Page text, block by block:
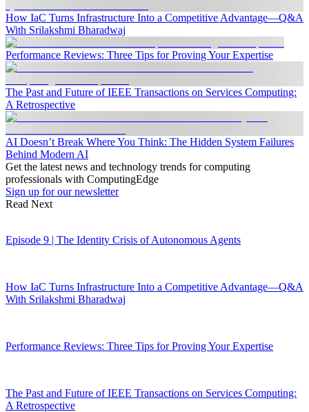
How IaC Turns Infrastructure Into a Competitive Advantage—Q&A
With Srilakshmi Bharadwaj
Performance Reviews: Three Tips for Proving Your Expertise
The Past and Future of IEEE Transactions on Services Computing:
A Retrospective
AI Doesn’t Break Where You Think: The Hidden System Failures
Behind Modern AI
Get the latest news and technology trends for computing
professionals with ComputingEdge
Sign up for our newsletter
Read Next
Episode 9 | The Identity Crisis of Autonomous Agents
How IaC Turns Infrastructure Into a Competitive Advantage—Q&A
With Srilakshmi Bharadwaj
Performance Reviews: Three Tips for Proving Your Expertise
The Past and Future of IEEE Transactions on Services Computing:
A Retrospective